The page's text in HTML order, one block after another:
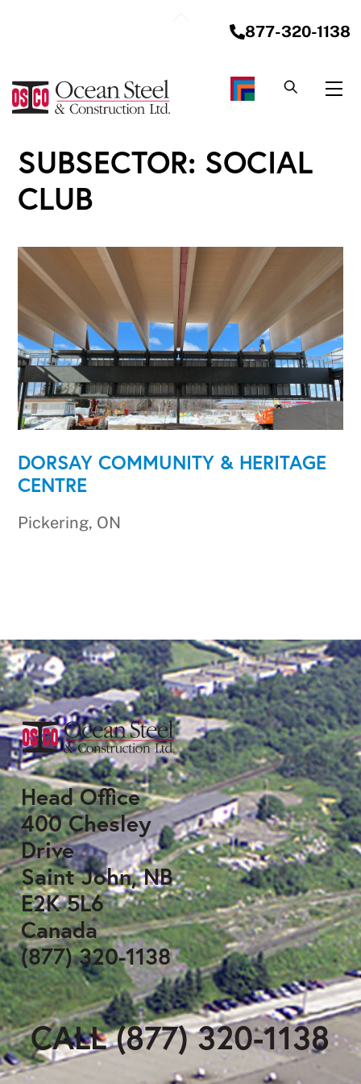
877-320-1138
SUBSECTOR: SOCIAL
CLUB
DORSAY COMMUNITY & HERITAGE
CENTRE
Pickering, ON
Head Office
400 Chesley
Drive
Saint John, NB
E2K 5L6
Canada
(877) 320-1138
CALL (877) 320-1138